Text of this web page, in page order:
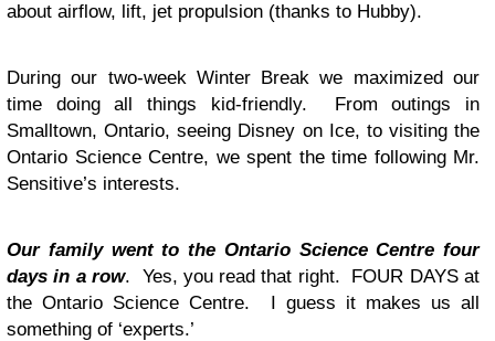
about airflow, lift, jet propulsion (thanks to Hubby).
During our two-week Winter Break we maximized our
time doing all things kid-friendly. From outings in
Smalltown, Ontario, seeing Disney on Ice, to visiting the
Ontario Science Centre, we spent the time following Mr.
Sensitive’s interests.
Our family went to the Ontario Science Centre four
days in a row. Yes, you read that right. FOUR DAYS at
the Ontario Science Centre. I guess it makes us all
something of ‘experts.’